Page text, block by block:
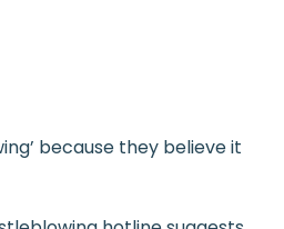
because they believe it